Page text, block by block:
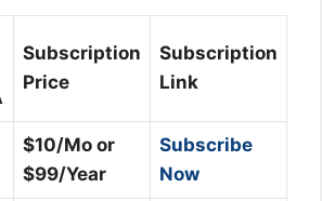
Subscription
Price
Subscription
Link
$10/Mo or
$99/Year
Subscribe
Now